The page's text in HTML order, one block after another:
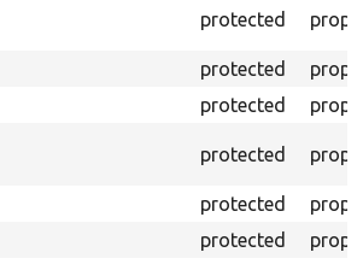
protected
protected
protected
protected
protected
protected